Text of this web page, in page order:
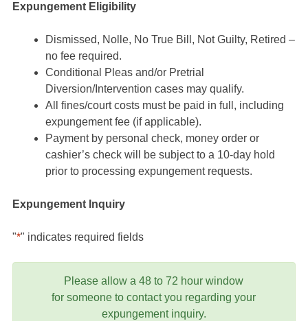
Expungement Eligibility
Dismissed, Nolle, No True Bill, Not Guilty, Retired –
no fee required.
Conditional Pleas and/or Pretrial
Diversion/Intervention cases may qualify.
All fines/court costs must be paid in full, including
expungement fee (if applicable).
Payment by personal check, money order or
cashier’s check will be subject to a 10-day hold
prior to processing expungement requests.
Expungement Inquiry
"*" indicates required fields
Please allow a 48 to 72 hour window
for someone to contact you regarding your
expungement inquiry.